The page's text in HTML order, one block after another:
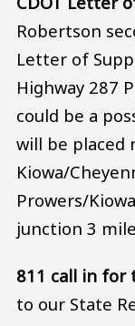
Robertson
Letter of
Highway 287
could be a
will be placed
Kiowa/
Prowers/
junction 3
811 call in for
to our State